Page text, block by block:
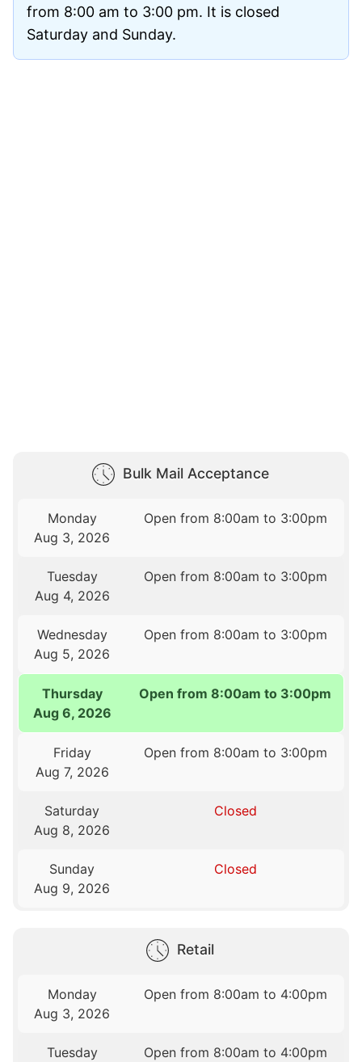
from 8:00 am to 3:00 pm. It is closed
Saturday and Sunday.
Bulk Mail Acceptance
Monday
Aug 3, 2026
Open from 8:00am to 3:00pm
Tuesday
Aug 4, 2026
Open from 8:00am to 3:00pm
Wednesday
Aug 5, 2026
Open from 8:00am to 3:00pm
Thursday
Aug 6, 2026
Open from 8:00am to 3:00pm
Friday
Aug 7, 2026
Open from 8:00am to 3:00pm
Saturday
Aug 8, 2026
Closed
Sunday
Aug 9, 2026
Closed
Retail
Monday
Aug 3, 2026
Open from 8:00am to 4:00pm
Tuesday
Open from 8:00am to 4:00pm